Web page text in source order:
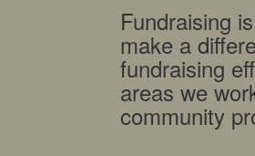
Fundraising
make a
fundraising
areas we
community